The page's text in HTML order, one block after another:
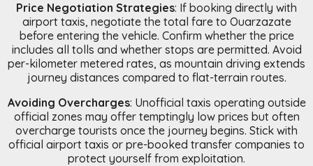
Price Negotiation Strategies: If booking directly with
airport taxis, negotiate the total fare to Ouarzazate
before entering the vehicle. Confirm whether the price
includes all tolls and whether stops are permitted. Avoid
per-kilometer metered rates, as mountain driving extends
journey distances compared to flat-terrain routes.
Avoiding Overcharges: Unofficial taxis operating outside
official zones may offer temptingly low prices but often
overcharge tourists once the journey begins. Stick with
official airport taxis or pre-booked transfer companies to
protect yourself from exploitation.